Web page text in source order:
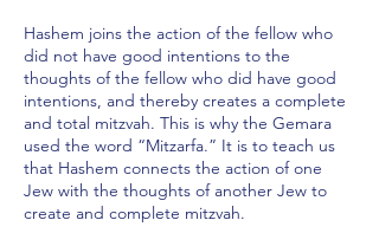
Hashem joins the action of the fellow who
did not have good intentions to the
thoughts of the fellow who did have good
intentions, and thereby creates a complete
and total mitzvah. This is why the Gemara
used the word “Mitzarfa.” It is to teach us
that Hashem connects the action of one
Jew with the thoughts of another Jew to
create and complete mitzvah.